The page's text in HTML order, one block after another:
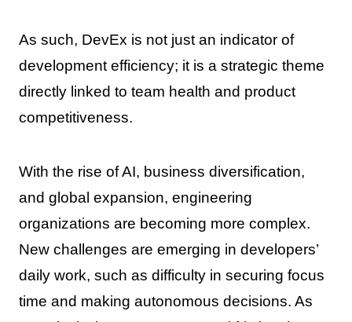
As such, DevEx is not just an indicator of
development efficiency; it is a strategic theme
directly linked to team health and product
competitiveness.
With the rise of AI, business diversification,
and global expansion, engineering
organizations are becoming more complex.
New challenges are emerging in developers’
daily work, such as difficulty in securing focus
time and making autonomous decisions. As